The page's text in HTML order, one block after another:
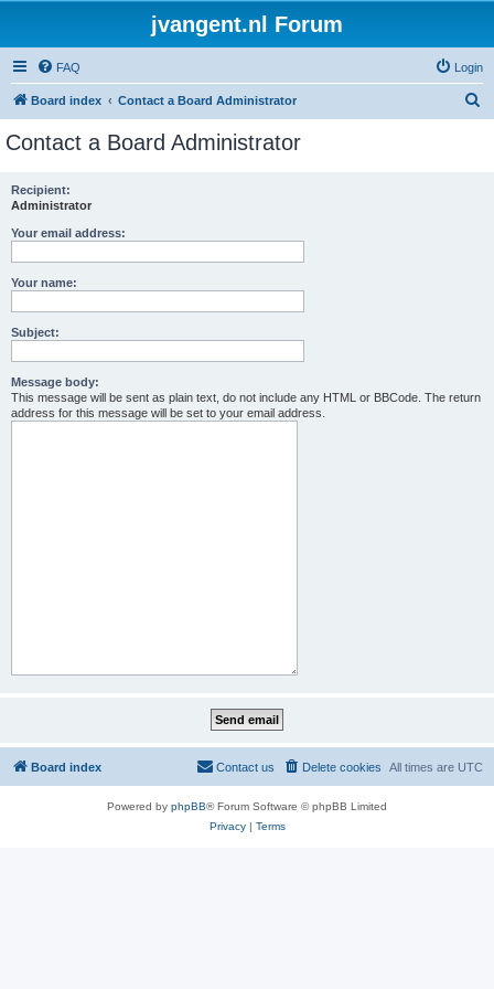
jvangent.nl Forum
FAQ Login
Board index Contact a Board Administrator
Contact a Board Administrator
Recipient:
Administrator
Your email address:
Your name:
Subject:
Message body:
This message will be sent as plain text, do not include any HTML or BBCode. The return
address for this message will be set to your email address.
Board index All times are UTC
Delete cookies
Contact us
Powered by phpBB® Forum Software © phpBB Limited
Privacy| Terms